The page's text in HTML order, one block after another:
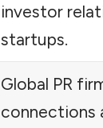
investor
startups.
Global PR
connections